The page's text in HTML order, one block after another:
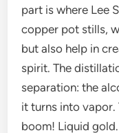
part is where Lee
copper pot stills,
but also help in
spirit. The
separation: the
it turns into vapor.
boom! Liquid